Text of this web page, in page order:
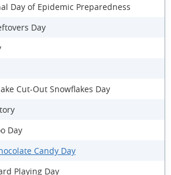
Day of Epidemic Preparedness
Day
Cut-Out Snowflakes Day
Day
Candy Day
Playing Day